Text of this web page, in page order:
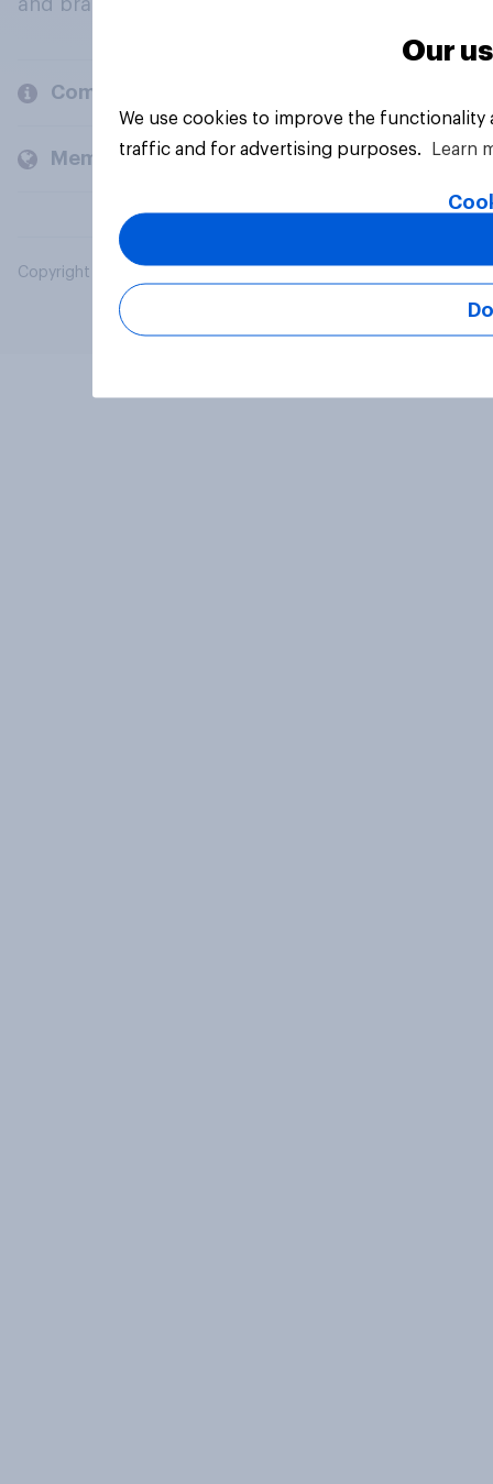
and brands.
Company
Members and clients
Copyright © 2026 YouGov PLC. All Rights Reserved.
Our
We use cookies to improve the
traffic and for advertising purposes.
Learn